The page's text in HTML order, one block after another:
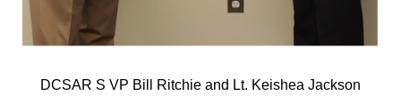
DCSAR S VP Bill Ritchie and Lt. Keishea Jackson